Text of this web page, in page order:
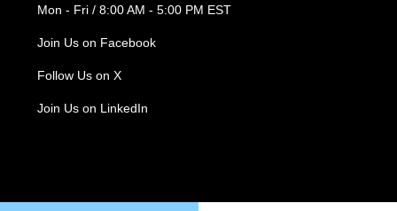
Mon - Fri / 8:00 AM - 5:00 PM EST
Join Us on Facebook
Follow Us on X
Join Us on LinkedIn